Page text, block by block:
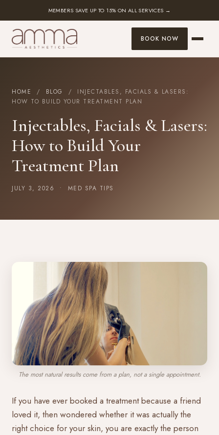
MEMBERS SAVE UP TO 15% ON ALL SERVICES →
BOOK NOW
HOME / BLOG
/ INJECTABLES, FACIALS & LASERS:
HOW TO BUILD YOUR TREATMENT PLAN
Injectables, Facials & Lasers:
How to Build Your
Treatment Plan
JULY 3, 2026 • MED SPA TIPS
The most natural results come from a plan, not a single appointment.
If you have ever booked a treatment because a friend
loved it, then wondered whether it was actually the
right choice for your skin, you are exactly the person